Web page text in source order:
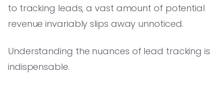
to tracking leads, a vast amount of potential
revenue invariably slips away unnoticed.
Understanding the nuances of lead tracking is
indispensable.